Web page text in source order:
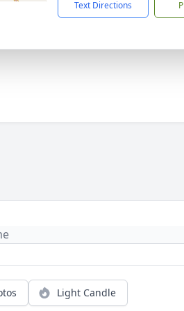
Text Directions
Light Candle